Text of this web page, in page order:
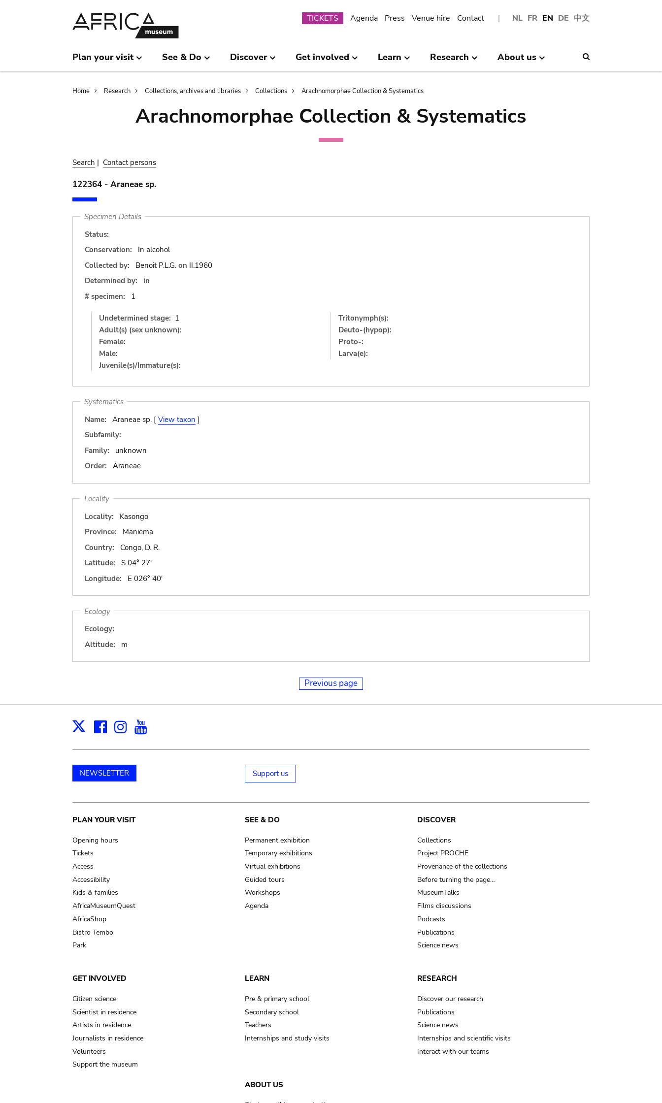
NL FR EN DE 中文
Submenu
TICKETS Agenda Press Venue hire Contact
Plan your visit See & Do Discover Get involved Learn Research About us
Breadcrumb
Home Research Collections, archives and libraries Collections Arachnomorphae Collection & Systematics
Arachnomorphae Collection & Systematics
Search | Contact persons
122364 - Araneae sp.
Specimen Details
Status:
Conservation:
In alcohol
Collected by:
Benoit P.L.G. on II.1960
Determined by:
in
# specimen:
1
Undetermined stage: 1
Adult(s) (sex unknown):
Female:
Male:
Juvenile(s)/Immature(s):
Tritonymph(s):
Deuto-(hypop):
Proto-:
Larva(e):
Systematics
Name:
Araneae sp. [ View taxon ]
Subfamily:
Family:
unknown
Order:
Araneae
Locality
Locality:
Kasongo
Province:
Maniema
Country:
Congo, D. R.
Latitude:
S 04° 27'
Longitude:
E 026° 40'
Ecology
Ecology:
Altitude:
m
Previous page
X Facebook
Instagram
NEWSLETTER Support us
Main
navigation
PLAN YOUR VISIT
Opening hours
Tickets
Access
Accessibility
Kids & families
AfricaMuseumQuest
AfricaShop
Bistro Tembo
Park
SEE & DO
Permanent exhibition
Temporary exhibitions
Virtual exhibitions
Guided tours
Workshops
Agenda
DISCOVER
Collections
Project PROCHE
Provenance of the collections
Before turning the page…
MuseumTalks
Films discussions
Podcasts
Publications
Science news
GET INVOLVED
Citizen science
Scientist in residence
Artists in residence
Journalists in residence
Volunteers
Support the museum
LEARN
Pre & primary school
Secondary school
Teachers
Internships and study visits
RESEARCH
Discover our research
Publications
Science news
Internships and scientific visits
Interact with our teams
ABOUT US